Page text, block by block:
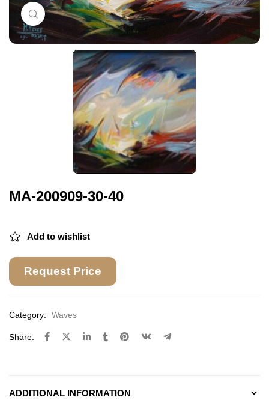
Click to enlarge
MA-200909-30-40
Add to wishlist
Request Price
Category: Waves
Share:
ADDITIONAL INFORMATION